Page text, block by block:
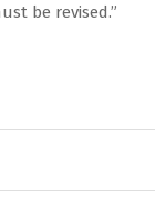
be revised.”